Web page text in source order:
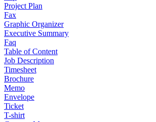
Project Plan
Fax
Graphic Organizer
Executive Summary
Faq
Table of Content
Job Description
Timesheet
Brochure
Memo
Envelope
Ticket
T-shirt